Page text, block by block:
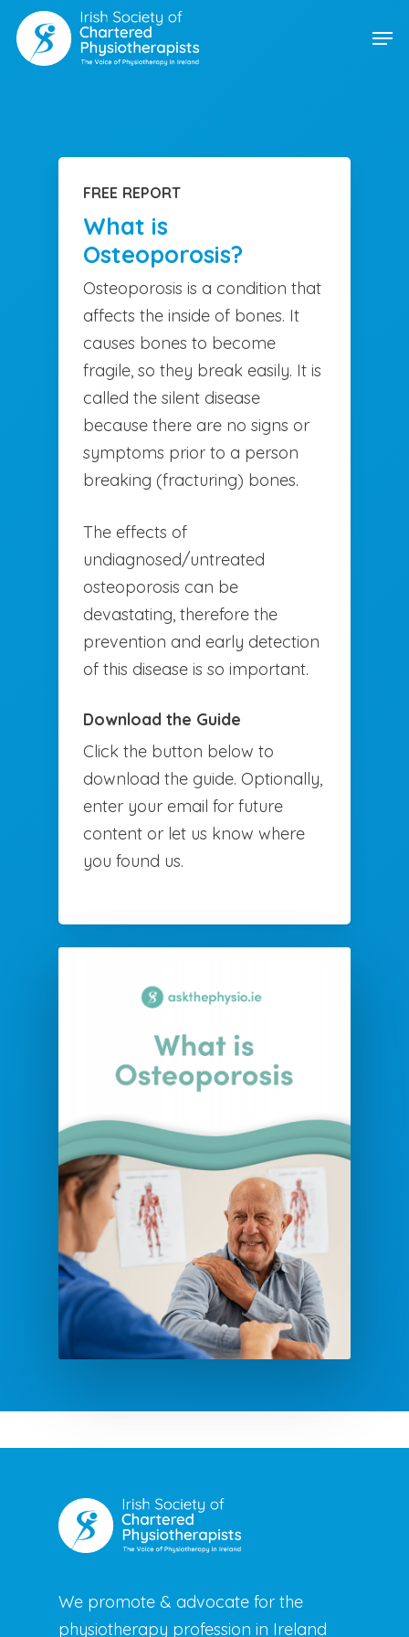
Skip
main
FREE REPORT
What is
Osteoporosis?
Osteoporosis is a condition that
affects the inside of bones. It
causes bones to become
fragile, so they break easily. It is
called the silent disease
because there are no signs or
symptoms prior to a person
breaking (fracturing) bones.
The effects of
undiagnosed/untreated
osteoporosis can be
devastating, therefore the
prevention and early detection
of this disease is so important.
Download the Guide
Click the button below to
download the guide. Optionally,
enter your email for future
content or let us know where
you found us.
We promote & advocate for the
physiotherapy profession in Ireland